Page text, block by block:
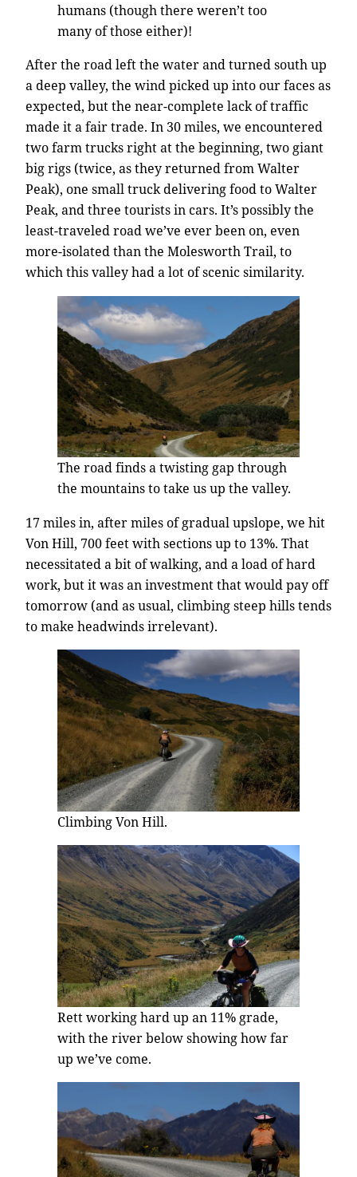
humans (though there weren’t too
many of those either)!
After the road left the water and turned south up
a deep valley, the wind picked up into our faces as
expected, but the near-complete lack of traffic
made it a fair trade. In 30 miles, we encountered
two farm trucks right at the beginning, two giant
big rigs (twice, as they returned from Walter
Peak), one small truck delivering food to Walter
Peak, and three tourists in cars. It’s possibly the
least-traveled road we’ve ever been on, even
more-isolated than the Molesworth Trail, to
which this valley had a lot of scenic similarity.
The road finds a twisting gap through
the mountains to take us up the valley.
17 miles in, after miles of gradual upslope, we hit
Von Hill, 700 feet with sections up to 13%. That
necessitated a bit of walking, and a load of hard
work, but it was an investment that would pay off
tomorrow (and as usual, climbing steep hills tends
to make headwinds irrelevant).
Climbing Von Hill.
Rett working hard up an 11% grade,
with the river below showing how far
up we’ve come.